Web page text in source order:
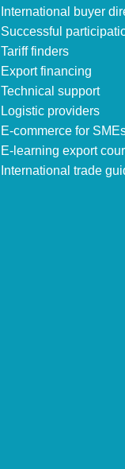
International buyer
Successful
Tariff finders
Export financing
Technical support
Logistic providers
E-commerce for
E-learning export
International trade